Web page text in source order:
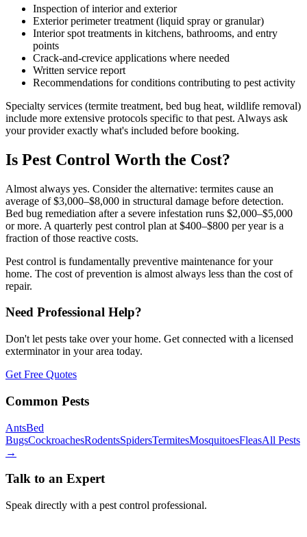
Inspection of interior and exterior
Exterior perimeter treatment (liquid spray or granular)
Interior spot treatments in kitchens, bathrooms, and entry
points
Crack-and-crevice applications where needed
Written service report
Recommendations for conditions contributing to pest activity
Specialty services (termite treatment, bed bug heat, wildlife removal)
include more extensive protocols specific to that pest. Always ask
your provider exactly what's included before booking.
Is Pest Control Worth the Cost?
Almost always yes. Consider the alternative: termites cause an
average of $3,000–$8,000 in structural damage before detection.
Bed bug remediation after a severe infestation runs $2,000–$5,000
or more. A quarterly pest control plan at $400–$800 per year is a
fraction of those reactive costs.
Pest control is fundamentally preventive maintenance for your
home. The cost of prevention is almost always less than the cost of
repair.
Need Professional Help?
Don't let pests take over your home. Get connected with a licensed
exterminator in your area today.
Get Free Quotes
Common Pests
AntsBed
BugsCockroachesRodentsSpidersTermitesMosquitoesFleasAll Pests
→
Talk to an Expert
Speak directly with a pest control professional.